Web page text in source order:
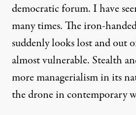
democratic forum. I have
many times. The iron-
suddenly looks lost and out
almost vulnerable. Stealth
more managerialism in its
the drone in contemporary